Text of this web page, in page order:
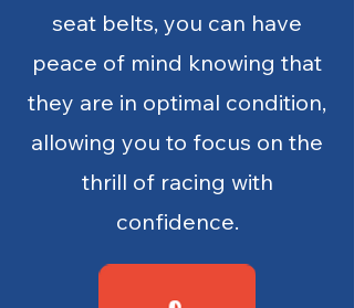
seat belts, you can have
peace of mind knowing that
they are in optimal condition,
allowing you to focus on the
thrill of racing with
confidence.